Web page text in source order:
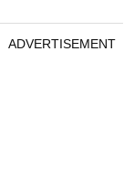
ADVERTISEMENT